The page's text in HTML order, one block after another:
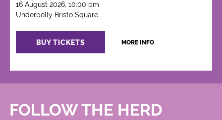
16 August 2026, 10:00 pm
Underbelly Bristo Square
BUY TICKETS MORE INFO
FOLLOW THE HERD